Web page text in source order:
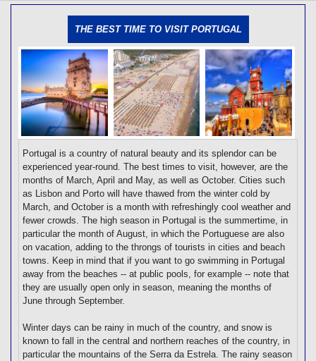
[tmpagetype=]
[tmadstatus=]
[tmregion=]
[tmcountry=]
[tmdestination=]
THE BEST TIME TO VISIT PORTUGAL
Portugal is a country of natural beauty and its splendor can be
experienced year-round. The best times to visit, however, are the
months of March, April and May, as well as October. Cities such
as Lisbon and Porto will have thawed from the winter cold by
March, and October is a month with refreshingly cool weather and
fewer crowds. The high season in Portugal is the summertime, in
particular the month of August, in which the Portuguese are also
on vacation, adding to the throngs of tourists in cities and beach
towns. Keep in mind that if you want to go swimming in Portugal
away from the beaches -- at public pools, for example -- note that
they are usually open only in season, meaning the months of
June through September.
Winter days can be rainy in much of the country, and snow is
known to fall in the central and northern reaches of the country, in
particular the mountains of the Serra da Estrela. The rainy season